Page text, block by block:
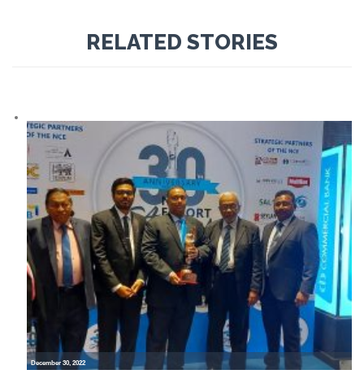
RELATED STORIES
December 30, 2022